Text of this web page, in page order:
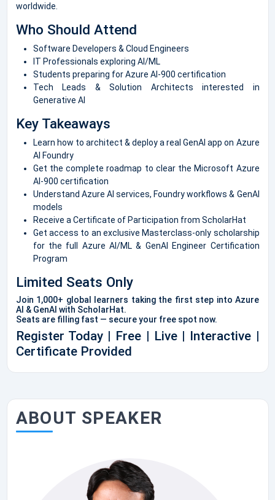
worldwide.
Who Should Attend
Software Developers & Cloud Engineers
IT Professionals exploring AI/ML
Students preparing for Azure AI-900 certification
Tech Leads & Solution Architects interested in
Generative AI
Key Takeaways
Learn how to architect & deploy a real GenAI app on Azure
AI Foundry
Get the complete roadmap to clear the Microsoft Azure
AI-900 certification
Understand Azure AI services, Foundry workflows & GenAI
models
Receive a Certificate of Participation from ScholarHat
Get access to an exclusive Masterclass-only scholarship
for the full Azure AI/ML & GenAI Engineer Certification
Program
Limited Seats Only
Join 1,000+ global learners taking the first step into Azure
AI & GenAI with ScholarHat.
Seats are filling fast — secure your free spot now.
Register Today | Free | Live | Interactive |
Certificate Provided
ABOUT SPEAKER